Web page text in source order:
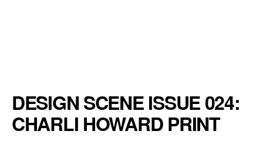
DESIGN SCENE ISSUE 024:
CHARLI HOWARD PRINT